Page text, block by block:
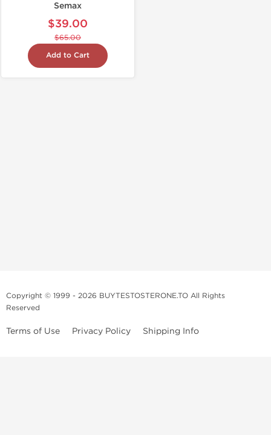
Semax
$39.00
$65.00
Add to Cart
Copyright © 1999 - 2026 BUYTESTOSTERONE.TO All Rights
Reserved
Terms of Use Privacy Policy Shipping Info